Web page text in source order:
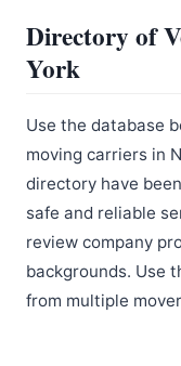
Directory of
York
Use the database
moving carriers in
directory have
safe and reliable
review company
backgrounds. Use
from multiple